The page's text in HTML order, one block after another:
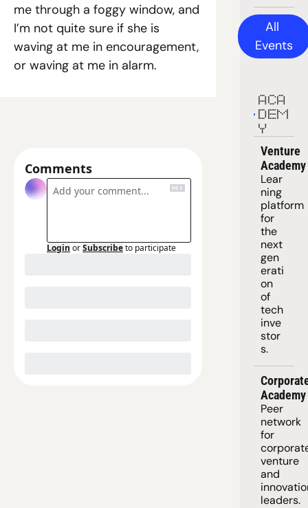
me through a foggy window, and
I’m not quite sure if she is
waving at me in encouragement,
or waving at me in alarm.
Comments
Login orSubscribeto participate
All
Events
ACA
DEM
Y
Venture
Academy
Lear
ning
platform
for
the
next
gen
erati
on
of
tech
inve
stor
s.
Academy
Peer
network
for
venture
and
leaders.